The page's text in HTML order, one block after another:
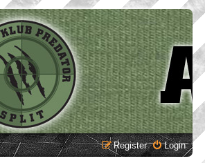
Login
Register